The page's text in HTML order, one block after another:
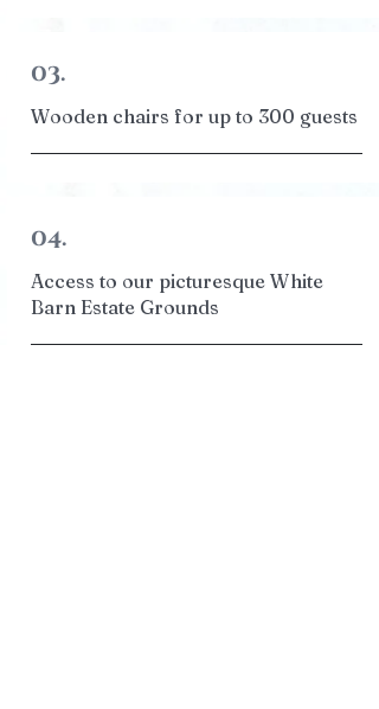
03.
Wooden chairs for up to 300 guests
04.
Access to our picturesque White
Barn Estate Grounds